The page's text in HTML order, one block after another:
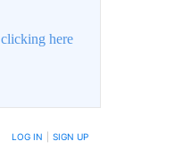
clicking here
LOG IN SIGN UP